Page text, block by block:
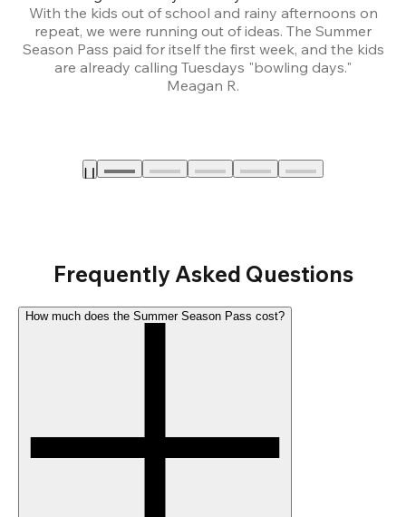
With the kids out of school and rainy afternoons on
repeat, we were running out of ideas. The Summer
Season Pass paid for itself the first week, and the kids
are already calling Tuesdays "bowling days."
Meagan R.
Frequently Asked Questions
How much does the Summer Season Pass cost?